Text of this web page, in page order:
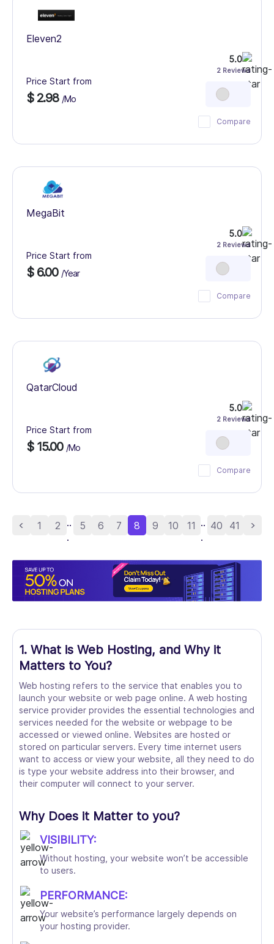
Eleven2
Price Start from
$ 2.98 /Mo
5.0
2 Reviews
Compare
MegaBit
Price Start from
$ 6.00 /Year
5.0
2 Reviews
Compare
QatarCloud
Price Start from
$ 15.00 /Mo
5.0
2 Reviews
Compare
1 2 ..
.
5 6 7 8 9 10 11 ..
.
40 41
1. What is Web Hosting, and Why it
Matters to You?
Web hosting refers to the service that enables you to
launch your website or web page online. A web hosting
service provider provides the essential technologies and
services needed for the website or webpage to be
accessed or viewed online. Websites are hosted or
stored on particular servers. Every time internet users
want to access or view your website, all they need to do
is type your website address into their browser, and
their computer will connect to your server.
Why Does it Matter to you?
VISIBILITY:
Without hosting, your website won’t be accessible
to users.
PERFORMANCE:
Your website’s performance largely depends on
your hosting provider.